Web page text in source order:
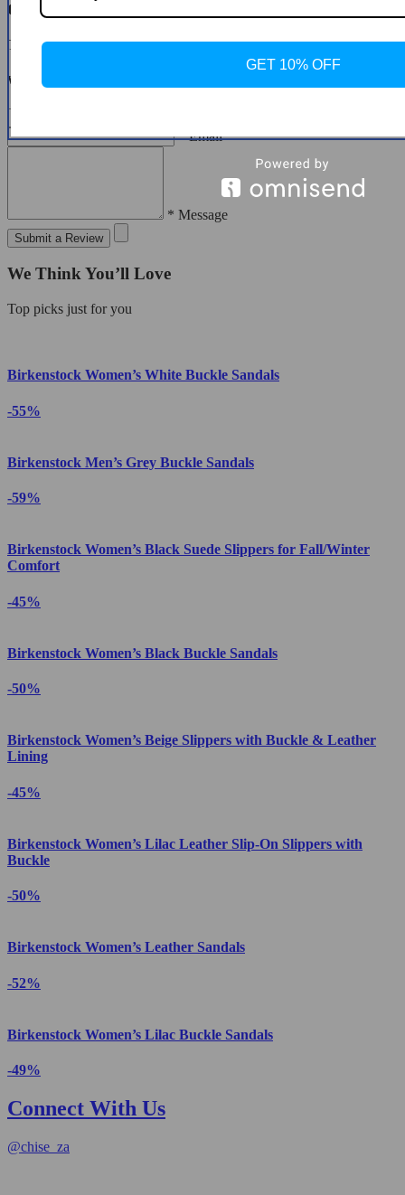
Customer Reviews
There are no reviews yet
Write a Review
* Email
* Message
Submit a Review
We Think You’ll Love
Top picks just for you
Birkenstock Women’s White Buckle Sandals
-55%
Birkenstock Men’s Grey Buckle Sandals
-59%
Birkenstock Women’s Black Suede Slippers for Fall/Winter
Comfort
-45%
Birkenstock Women’s Black Buckle Sandals
-50%
Birkenstock Women’s Beige Slippers with Buckle & Leather
Lining
-45%
Birkenstock Women’s Lilac Leather Slip-On Slippers with
Buckle
-50%
Birkenstock Women’s Leather Sandals
-52%
Birkenstock Women’s Lilac Buckle Sandals
-49%
Connect With Us
@chise_za
GET 10% OFF